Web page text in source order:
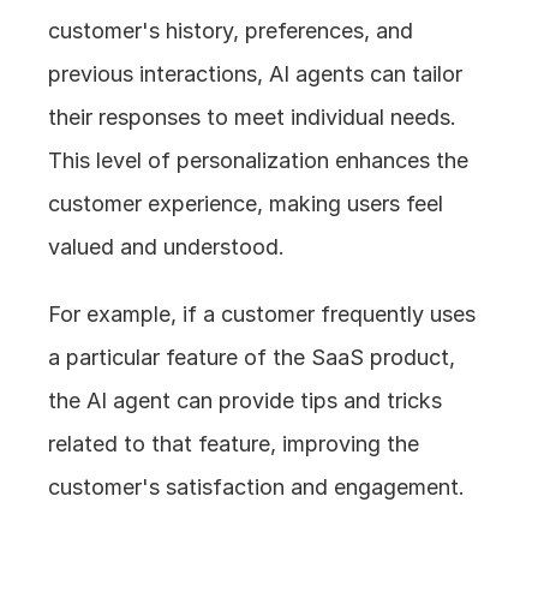
customer's history, preferences, and
previous interactions, AI agents can tailor
their responses to meet individual needs.
This level of personalization enhances the
customer experience, making users feel
valued and understood.
For example, if a customer frequently uses
a particular feature of the SaaS product,
the AI agent can provide tips and tricks
related to that feature, improving the
customer's satisfaction and engagement.